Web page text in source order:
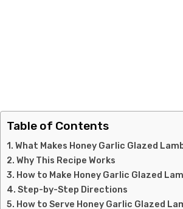
Table of Contents
What Makes Honey Garlic Glazed
Why This Recipe Works
How to Make Honey Garlic Glazed
Step-by-Step Directions
How to Serve Honey Garlic Glazed